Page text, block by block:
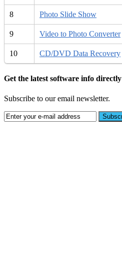
8 Photo Slide Show
9 Video to Photo Converter
10 CD/DVD Data Recovery
Get the latest software info directly
Subscribe to our email newsletter.